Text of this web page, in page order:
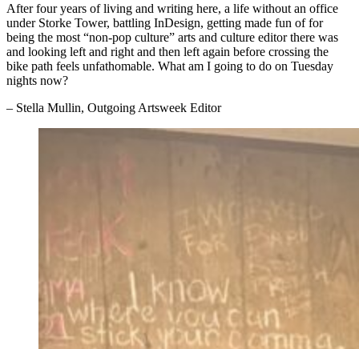
After four years of living and writing here, a life without an office
under Storke Tower, battling InDesign, getting made fun of for
being the most “non-pop culture” arts and culture editor there was
and looking left and right and then left again before crossing the
bike path feels unfathomable. What am I going to do on Tuesday
nights now?
– Stella Mullin, Outgoing Artsweek Editor